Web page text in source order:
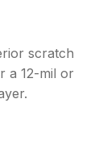
scratch
a 12-mil or